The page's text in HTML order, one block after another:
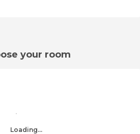
your room
Loading...